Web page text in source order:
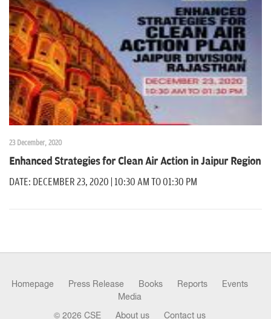
23 December, 2020
Enhanced Strategies for Clean Air Action in Jaipur Region
DATE: DECEMBER 23, 2020 | 10:30 AM TO 01:30 PM
Homepage Press Release Books Reports
Events
Media
© 2026 CSE About us Contact us